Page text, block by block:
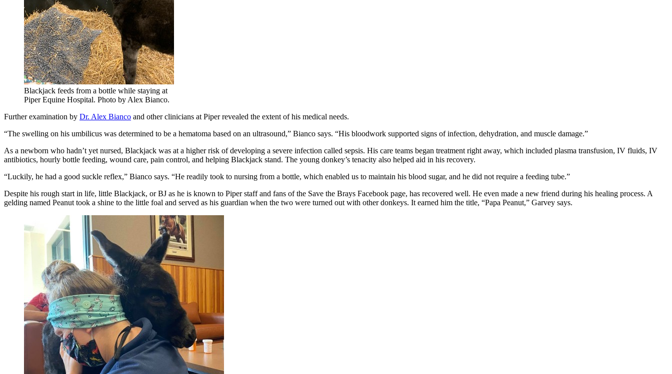
Blackjack feeds from a bottle while staying at
Piper Equine Hospital. Photo by Alex Bianco.
Further examination by Dr. Alex Bianco and other clinicians at Piper revealed the extent of his medical needs.
“The swelling on his umbilicus was determined to be a hematoma based on an ultrasound,” Bianco says. “His bloodwork supported signs of infection, dehydration, and muscle damage.”
As a newborn who hadn’t yet nursed, Blackjack was at a higher risk of developing a severe infection called sepsis. His care teams began treatment right away, which included plasma transfusion, IV fluids, IV
antibiotics, hourly bottle feeding, wound care, pain control, and helping Blackjack stand. The young donkey’s tenacity also helped aid in his recovery.
“Luckily, he had a good suckle reflex,” Bianco says. “He readily took to nursing from a bottle, which enabled us to maintain his blood sugar, and he did not require a feeding tube.”
Despite his rough start in life, little Blackjack, or BJ as he is known to Piper staff and fans of the Save the Brays Facebook page, has recovered well. He even made a new friend during his healing process. A
gelding named Peanut took a shine to the little foal and served as his guardian when the two were turned out with other donkeys. It earned him the title, “Papa Peanut,” Garvey says.